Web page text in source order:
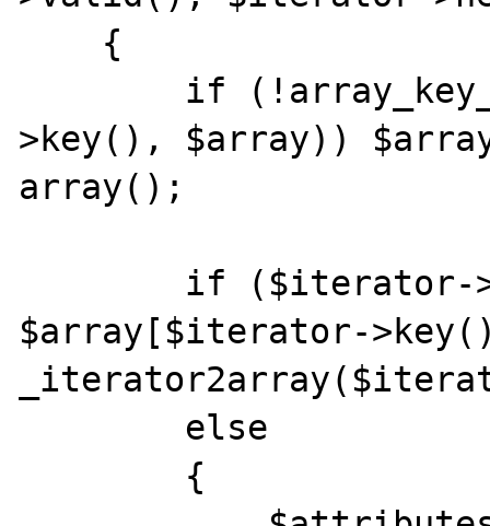
>key(), $array))
array();
$array[$iterator-